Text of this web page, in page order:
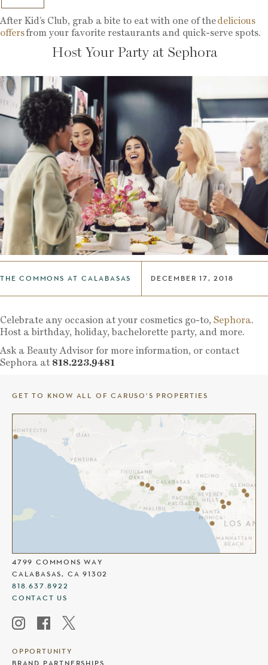
After Kid’s Club, grab a bite to eat with one of thedelicious
offersfrom your favorite restaurants and quick-serve spots.
Host Your Party at Sephora
THE COMMONS AT CALABASAS DECEMBER 17, 2018
Celebrate any occasion at your cosmetics go-to, Sephora.
Host a birthday, holiday, bachelorette party, and more.
Ask a Beauty Advisor for more information, or contact
Sephora at 818.223.9481
4799 COMMONS WAY
CALABASAS, CA 91302
818.637.8922
CONTACT US
OPPORTUNITY
GET TO KNOW ALL OF CARUSO’S PROPERTIES